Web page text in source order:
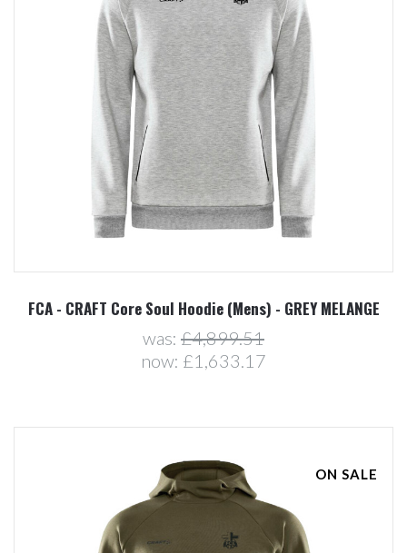
FCA - CRAFT Core Soul Hoodie (Mens) - GREY MELANGE
was: £4,899.51
now: £1,633.17
ON SALE